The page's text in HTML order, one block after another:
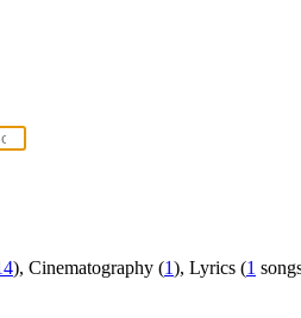
), Cinematography (1), Lyrics (1